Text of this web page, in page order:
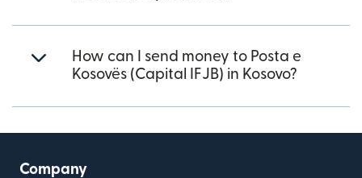
How can I send money to Posta e
Kosovës (Capital IFJB) in Kosovo?
Company